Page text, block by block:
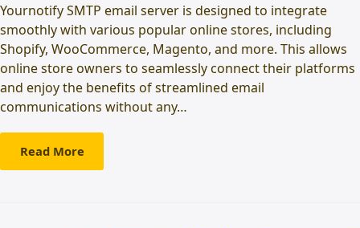
Yournotify SMTP email server is designed to integrate
smoothly with various popular online stores, including
Shopify, WooCommerce, Magento, and more. This allows
online store owners to seamlessly connect their platforms
and enjoy the benefits of streamlined email
communications without any…
Read More